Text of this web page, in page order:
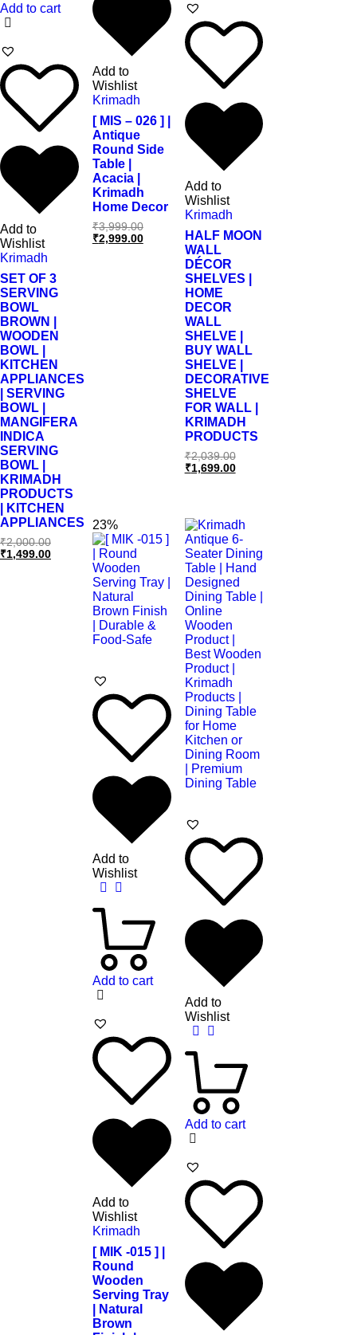
Add to cart
Add to
Wishlist
Krimadh
SET OF 3
SERVING
BOWL
BROWN |
WOODEN
BOWL |
KITCHEN
APPLIANCES
| SERVING
BOWL |
MANGIFERA
INDICA
SERVING
BOWL |
KRIMADH
PRODUCTS
| KITCHEN
APPLIANCES
₹2,000.00
₹1,499.00
Add to
Wishlist
Krimadh
[ MIS – 026 ] |
Antique
Round Side
Table |
Acacia |
Krimadh
Home Decor
₹3,999.00
₹2,999.00
Add to
Wishlist
Krimadh
HALF MOON
WALL
DÉCOR
SHELVES |
HOME
DECOR
WALL
SHELVE |
BUY WALL
SHELVE |
DECORATIVE
SHELVE
FOR WALL |
KRIMADH
PRODUCTS
₹2,039.00
₹1,699.00
23%
Add to
Wishlist
Add to cart
Add to
Wishlist
Krimadh
[ MIK -015 ] |
Round
Wooden
Serving Tray
| Natural
Brown
Add to
Wishlist
Add to cart